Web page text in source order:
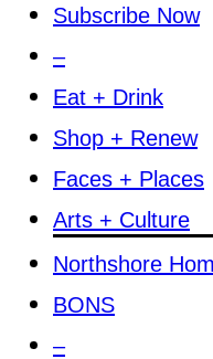
Subscribe Now
–
Eat + Drink
Shop + Renew
Faces + Places
Arts + Culture
Northshore
BONS
–